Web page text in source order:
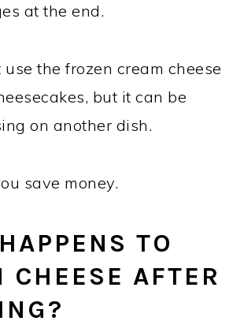
at the end.
use the frozen cream cheese
but it can be
on another dish.
save money.
TO
CHEESE AFTER